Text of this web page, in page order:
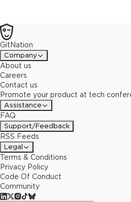
GitNation
Company
About us
Careers
Contact us
Promote your product at tech
Assistance
FAQ
Support/Feedback
RSS Feeds
Legal
Terms & Conditions
Privacy Policy
Code Of Conduct
Community